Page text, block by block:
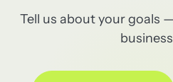
Tell us about your goals